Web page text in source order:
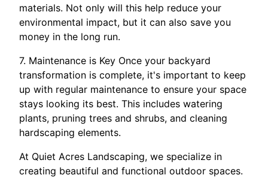
materials. Not only will this help reduce your
environmental impact, but it can also save you
money in the long run.
7. Maintenance is Key Once your backyard
transformation is complete, it's important to keep
up with regular maintenance to ensure your space
stays looking its best. This includes watering
plants, pruning trees and shrubs, and cleaning
hardscaping elements.
At Quiet Acres Landscaping, we specialize in
creating beautiful and functional outdoor spaces.